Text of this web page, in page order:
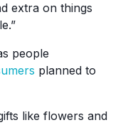
extra on things
people
planned to
like flowers and